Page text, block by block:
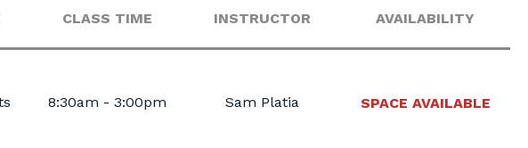
CLASS TIME INSTRUCTOR AVAILABILITY
8:30am - 3:00pm Sam Platia SPACE AVAILABLE